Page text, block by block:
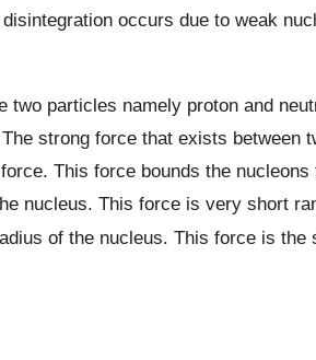
occurs due to weak
two particles namely proton and
strong force that exists between
This force bounds the nucleons
nucleus. This force is very short
of the nucleus. This force is the